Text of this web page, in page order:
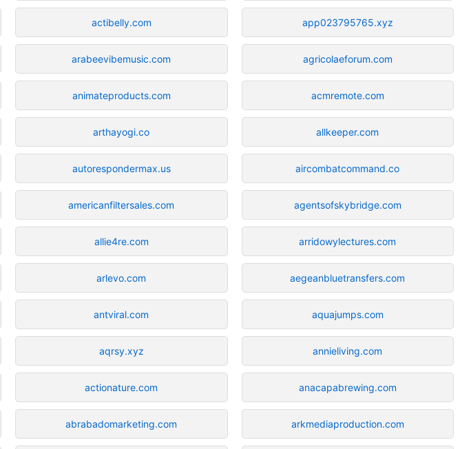
actibelly.com
arabeevibemusic.com
animateproducts.com
arthayogi.co
autorespondermax.us
americanfiltersales.com
allie4re.com
arlevo.com
antviral.com
aqrsy.xyz
actionature.com
abrabadomarketing.com
app023795765.xyz
agricolaeforum.com
acmremote.com
allkeeper.com
aircombatcommand.co
agentsofskybridge.com
arridowylectures.com
aegeanbluetransfers.com
aquajumps.com
annieliving.com
anacapabrewing.com
arkmediaproduction.com